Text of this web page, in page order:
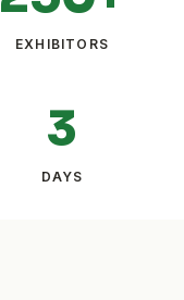
EXHIBITORS
3
DAYS